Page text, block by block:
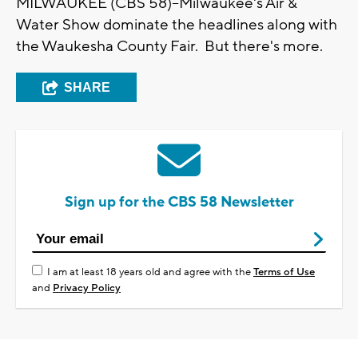
Water Show dominate the headlines along with
the Waukesha County Fair. But there's more.
SHARE
Sign up for the CBS 58 Newsletter
I am at least 18 years old and agree with theTerms of Use
and Privacy Policy